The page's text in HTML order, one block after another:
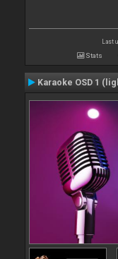
Last
Stats
Karaoke OSD 1